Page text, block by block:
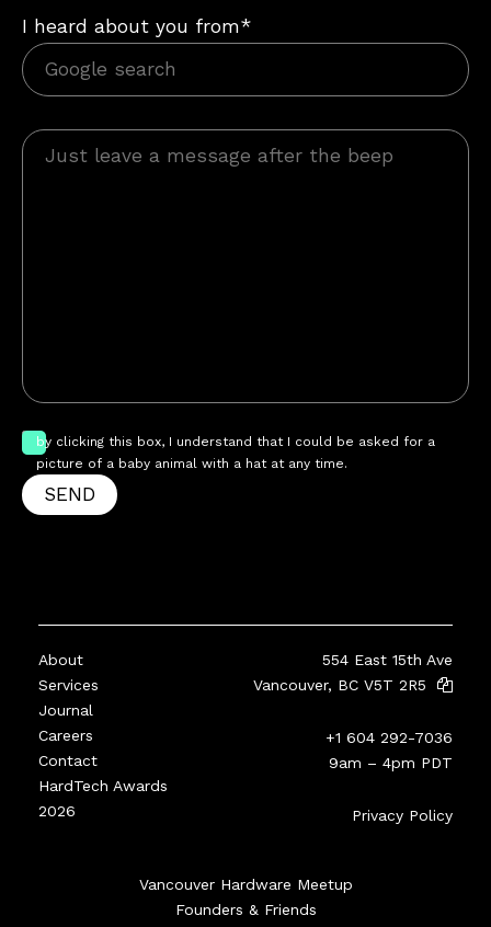
I heard about you from*
by clicking this box, I understand that I could be asked for a
picture of a baby animal with a hat at any time.
SEND
About
Services
Journal
Careers
Contact
HardTech Awards
2026
554 East 15th Ave
Vancouver, BC V5T 2R5
+1 604 292-7036
9am – 4pm PDT
Privacy Policy
Vancouver Hardware Meetup
Founders & Friends